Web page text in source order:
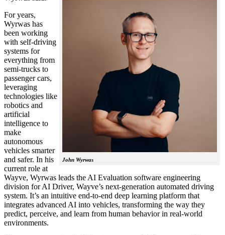
John Wyrwas
For years,
Wyrwas has
been working
with self-driving
systems for
everything from
semi-trucks to
passenger cars,
leveraging
technologies like
robotics and
artificial
intelligence to
make
autonomous
vehicles smarter
and safer. In his
current role at
Wayve, Wyrwas leads the AI Evaluation software engineering
division for AI Driver, Wayve’s next-generation automated driving
system. It’s an intuitive end-to-end deep learning platform that
integrates advanced AI into vehicles, transforming the way they
predict, perceive, and learn from human behavior in real-world
environments.